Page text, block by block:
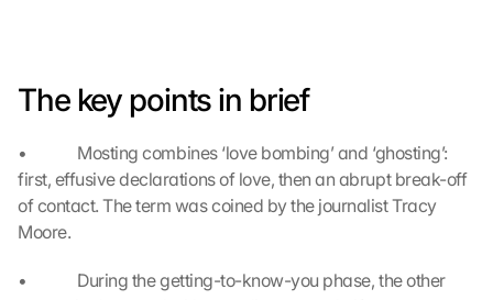
The key points in brief
•             Mosting combines ‘love bombing’ and ‘ghosting’:
first, effusive declarations of love, then an abrupt break-off
of contact. The term was coined by the journalist Tracy
Moore.
•             During the getting-to-know-you phase, the other
n
G
o
o
e